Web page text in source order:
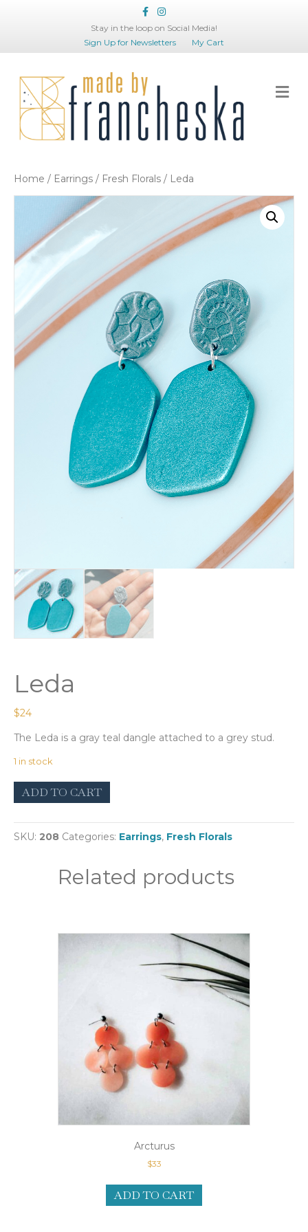
FacebookInstagram
Stay in the loop on Social Media!
Sign Up for Newsletters
My Cart
Home / Earrings / Fresh Florals / Leda
Leda
$24
The Leda is a gray teal dangle attached to a grey stud.
1 in stock
Leda
quantity
ADD TO CART
SKU: 208 Categories: Earrings, Fresh Florals
Related products
Arcturus
$33
ADD TO CART